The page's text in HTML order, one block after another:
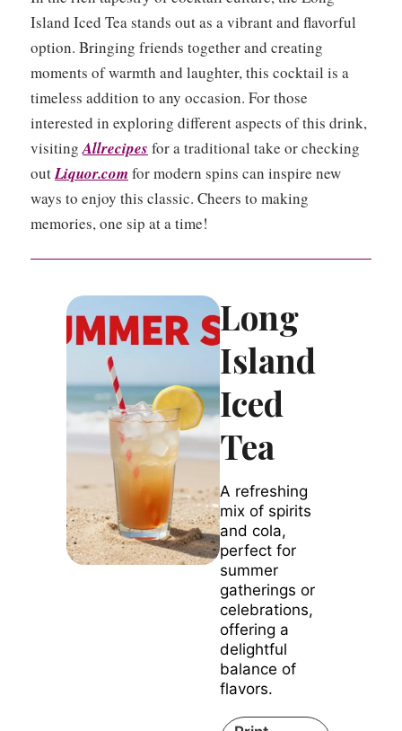
Island Iced Tea stands out as a vibrant and flavorful
option. Bringing friends together and creating
moments of warmth and laughter, this cocktail is a
timeless addition to any occasion. For those
interested in exploring different aspects of this drink,
visitingAllrecipes for a traditional take or checking
outLiquor.com for modern spins can inspire new
ways to enjoy this classic. Cheers to making
memories, one sip at a time!
Long
Island
Iced
Tea
A refreshing
mix of spirits
and cola,
perfect for
summer
gatherings or
celebrations,
offering a
delightful
balance of
flavors.